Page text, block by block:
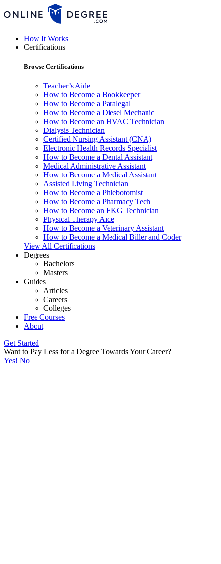
How It Works
Certifications
Browse Certifications
Teacher’s Aide
How to Become a Bookkeeper
How to Become a Paralegal
How to Become a Diesel Mechanic
How to Become an HVAC Technician
Dialysis Technician
Certified Nursing Assistant (CNA)
Electronic Health Records Specialist
How to Become a Dental Assistant
Medical Administrative Assistant
How to Become a Medical Assistant
Assisted Living Technician
How to Become a Phlebotomist
How to Become a Pharmacy Tech
How to Become an EKG Technician
Physical Therapy Aide
How to Become a Veterinary Assistant
How to Become a Medical Biller and Coder
View All Certifications
Degrees
Bachelors
Masters
Guides
Articles
Careers
Colleges
Free Courses
About
Get Started
Want to Pay Less for a Degree Towards Your Career?
Yes! No